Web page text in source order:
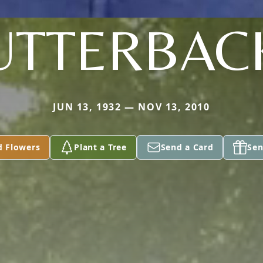
JUN 13, 1932 — NOV 13, 2010
Flowers Plant a Tree Send a Card